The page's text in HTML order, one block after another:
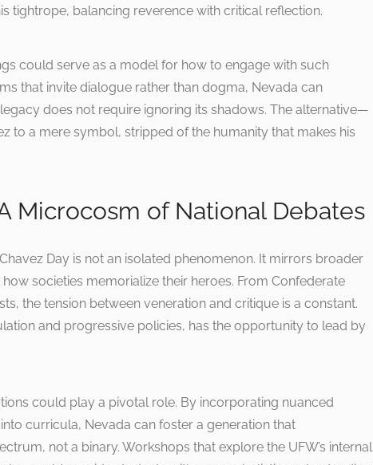
tightrope, balancing reverence with critical reflection.
could serve as a model for how to engage with such
that invite dialogue rather than dogma, Nevada can
does not require ignoring its shadows. The alternative—
to a mere symbol, stripped of the humanity that makes his
Microcosm of National Debates
Day is not an isolated phenomenon. It mirrors broader
societies memorialize their heroes. From Confederate
the tension between veneration and critique is a constant.
and progressive policies, has the opportunity to lead by
could play a pivotal role. By incorporating nuanced
into curricula, Nevada can foster a generation that
not a binary. Workshops that explore the UFW’s internal